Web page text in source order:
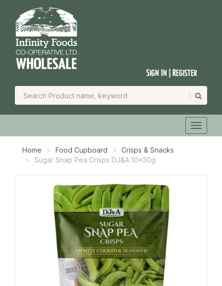
Sign In | Register
Home Food Cupboard
Crisps & Snacks
Sugar Snap Pea Crisps DJ&A 10x30g